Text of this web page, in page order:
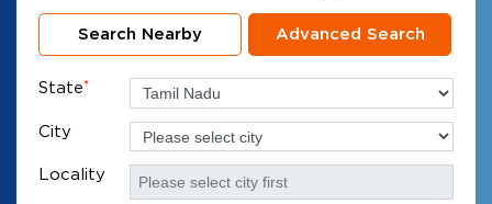
Search Nearby Advanced Search
State*
City
Locality